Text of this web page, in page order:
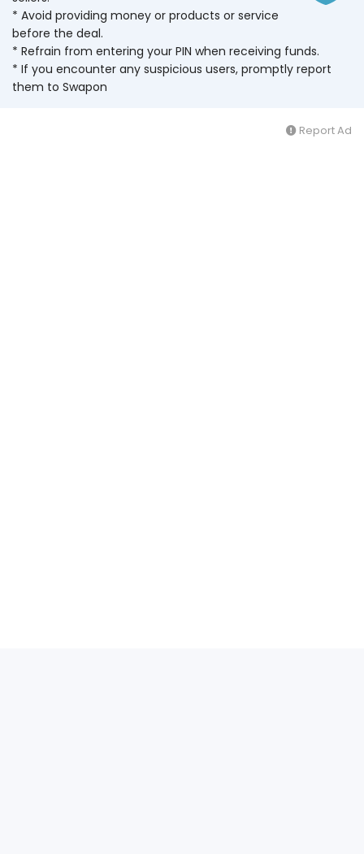
* Avoid providing money or products or service
before the deal.
* Refrain from entering your PIN when receiving funds.
* If you encounter any suspicious users, promptly report
them to Swapon
Report Ad